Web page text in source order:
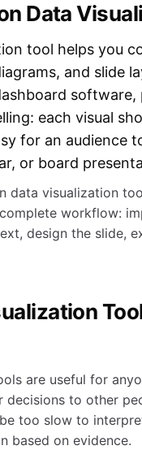
Data
tool helps you
and slide
each visual
for an audience
or board
data visualization
workflow:
design the slide,
are useful for
decisions to other
too slow to
based on evidence.